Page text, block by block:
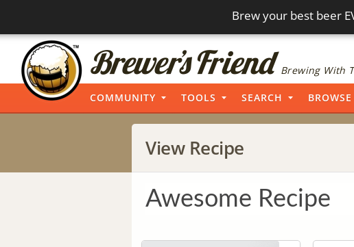
Brew your best beer
Brewing With
COMMUNITY TOOLS SEARCH BROWSE
View Recipe
Awesome Recipe